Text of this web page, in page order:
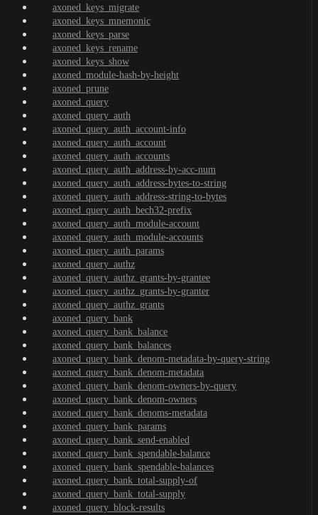
axoned_keys_migrate
axoned_keys_mnemonic
axoned_keys_parse
axoned_keys_rename
axoned_keys_show
axoned_module-hash-by-height
axoned_prune
axoned_query
axoned_query_auth
axoned_query_auth_account-info
axoned_query_auth_account
axoned_query_auth_accounts
axoned_query_auth_address-by-acc-num
axoned_query_auth_address-bytes-to-string
axoned_query_auth_address-string-to-bytes
axoned_query_auth_bech32-prefix
axoned_query_auth_module-account
axoned_query_auth_module-accounts
axoned_query_auth_params
axoned_query_authz
axoned_query_authz_grants-by-grantee
axoned_query_authz_grants-by-granter
axoned_query_authz_grants
axoned_query_bank
axoned_query_bank_balance
axoned_query_bank_balances
axoned_query_bank_denom-metadata-by-query-string
axoned_query_bank_denom-metadata
axoned_query_bank_denom-owners-by-query
axoned_query_bank_denom-owners
axoned_query_bank_denoms-metadata
axoned_query_bank_params
axoned_query_bank_send-enabled
axoned_query_bank_spendable-balance
axoned_query_bank_spendable-balances
axoned_query_bank_total-supply-of
axoned_query_bank_total-supply
axoned_query_block-results